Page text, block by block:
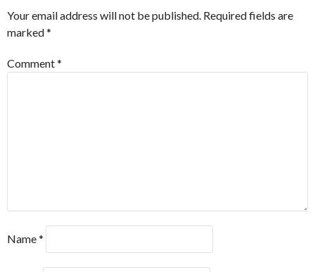
Your email address will not be published. Required fields are
marked*
Comment*
Name*